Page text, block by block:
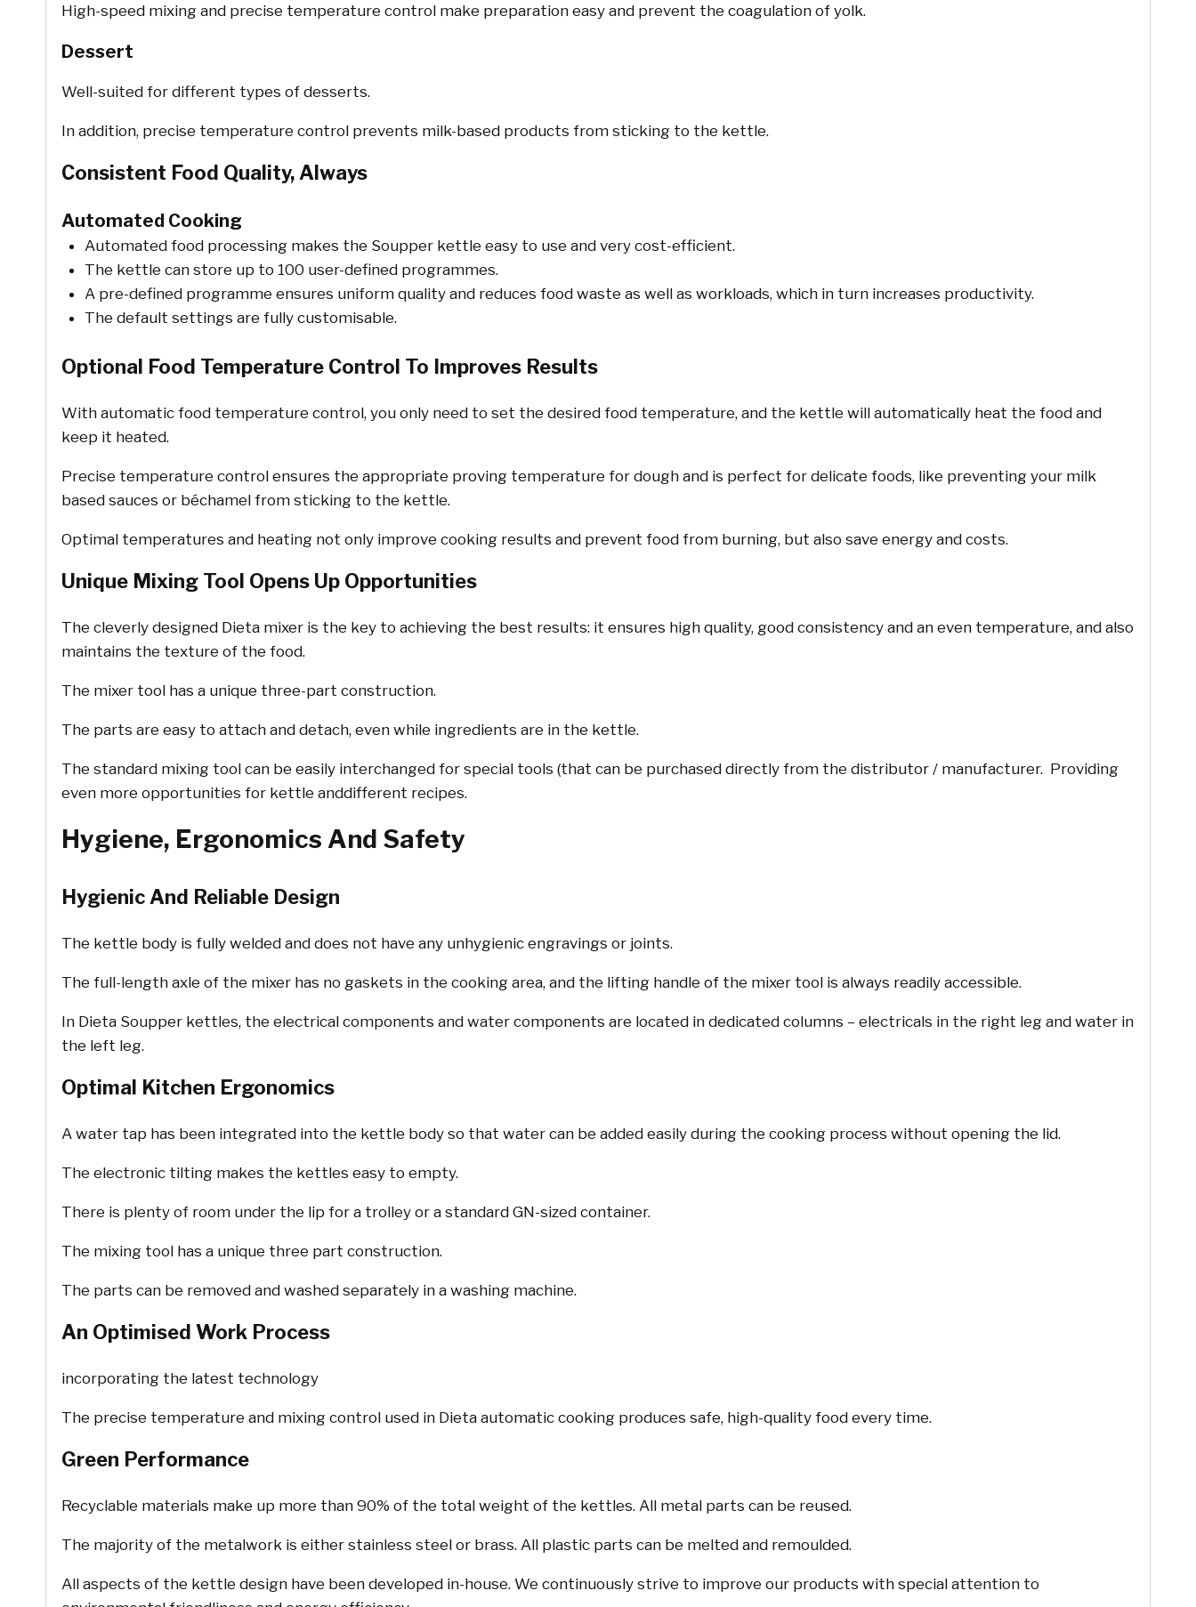
High-speed mixing and precise temperature control make preparation easy and prevent the coagulation of yolk.
Dessert
Well-suited for different types of desserts.
In addition, precise temperature control prevents milk-based products from sticking to the kettle.
Consistent Food Quality, Always
Automated Cooking
Automated food processing makes the Soupper kettle easy to use and very cost-efficient.
The kettle can store up to 100 user-defined programmes.
A pre-defined programme ensures uniform quality and reduces food waste as well as workloads, which in turn increases productivity.
The default settings are fully customisable.
Optional Food Temperature Control To Improves Results
With automatic food temperature control, you only need to set the desired food temperature, and the kettle will automatically heat the food and
keep it heated.
Precise temperature control ensures the appropriate proving temperature for dough and is perfect for delicate foods, like preventing your milk
based sauces or béchamel from sticking to the kettle.
Optimal temperatures and heating not only improve cooking results and prevent food from burning, but also save energy and costs.
Unique Mixing Tool Opens Up Opportunities
The cleverly designed Dieta mixer is the key to achieving the best results: it ensures high quality, good consistency and an even temperature, and also
maintains the texture of the food.
The mixer tool has a unique three-part construction.
The parts are easy to attach and detach, even while ingredients are in the kettle.
The standard mixing tool can be easily interchanged for special tools (that can be purchased directly from the distributor / manufacturer. Providing
even more opportunities for kettle anddifferent recipes.
Hygiene, Ergonomics And Safety
Hygienic And Reliable Design
The kettle body is fully welded and does not have any unhygienic engravings or joints.
The full-length axle of the mixer has no gaskets in the cooking area, and the lifting handle of the mixer tool is always readily accessible.
In Dieta Soupper kettles, the electrical components and water components are located in dedicated columns – electricals in the right leg and water in
the left leg.
Optimal Kitchen Ergonomics
A water tap has been integrated into the kettle body so that water can be added easily during the cooking process without opening the lid.
The electronic tilting makes the kettles easy to empty.
There is plenty of room under the lip for a trolley or a standard GN-sized container.
The mixing tool has a unique three part construction.
The parts can be removed and washed separately in a washing machine.
An Optimised Work Process
incorporating the latest technology
The precise temperature and mixing control used in Dieta automatic cooking produces safe, high-quality food every time.
Green Performance
Recyclable materials make up more than 90% of the total weight of the kettles. All metal parts can be reused.
The majority of the metalwork is either stainless steel or brass. All plastic parts can be melted and remoulded.
All aspects of the kettle design have been developed in-house. We continuously strive to improve our products with special attention to